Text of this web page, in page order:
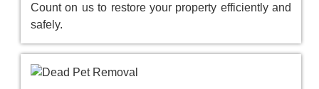
Count on us to restore your property efficiently and
safely.